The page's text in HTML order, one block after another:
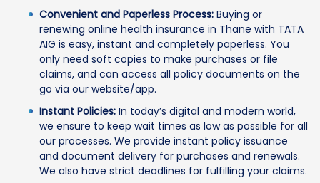
Convenient and Paperless Process: Buying or
renewing online health insurance in Thane with TATA
AIG is easy, instant and completely paperless. You
only need soft copies to make purchases or file
claims, and can access all policy documents on the
go via our website/app.
Instant Policies: In today’s digital and modern world,
we ensure to keep wait times as low as possible for all
our processes. We provide instant policy issuance
and document delivery for purchases and renewals.
We also have strict deadlines for fulfilling your claims.